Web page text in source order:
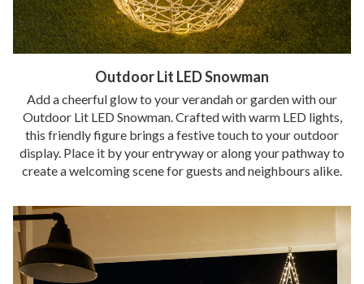
Outdoor Lit LED Snowman
Add a cheerful glow to your verandah or garden with our
Outdoor Lit LED Snowman. Crafted with warm LED lights,
this friendly figure brings a festive touch to your outdoor
display. Place it by your entryway or along your pathway to
create a welcoming scene for guests and neighbours alike.